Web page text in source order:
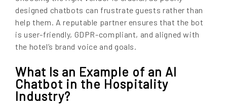
designed chatbots can frustrate guests rather than
help them. A reputable partner ensures that the bot
is user-friendly, GDPR-compliant, and aligned with
the hotel’s brand voice and goals.
What Is an Example of an AI
Chatbot in the Hospitality
Industry?